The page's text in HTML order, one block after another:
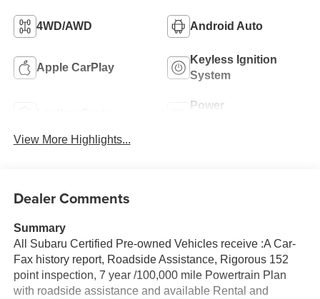
4WD/AWD Android Auto
Apple CarPlay
Keyless Ignition
System
Power
View More Highlights...
Dealer Comments
Summary
All Subaru Certified Pre-owned Vehicles receive :A Car-
Fax history report, Roadside Assistance, Rigorous 152
point inspection, 7 year /100,000 mile Powertrain Plan
with roadside assistance and available Rental and